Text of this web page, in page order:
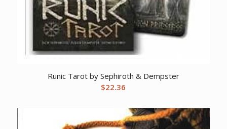
Runic Tarot by Sephiroth & Dempster
$22.36